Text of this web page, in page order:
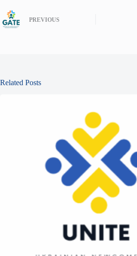
PREVIOUS
Related Posts